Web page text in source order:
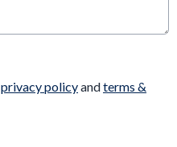
privacy policyandterms &